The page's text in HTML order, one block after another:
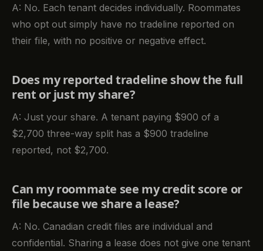
A: No. Each tenant decides individually. Roommates
who opt out simply have no tradeline reported on
their file, with no positive or negative effect.
Does my reported tradeline show the full
rent or just my share?
A: Just your share. A tenant paying $900 of a
$2,700 three-way split has a $900 tradeline
reported, not $2,700.
Can my roommate see my credit score or
file because we share a lease?
A: No. Canadian credit files are individual and
confidential. Sharing a lease does not give one tenant